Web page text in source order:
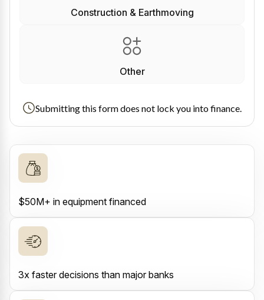
Construction & Earthmoving
Other
Submitting this form does not lock you into finance.
$50M+ in equipment financed
3x faster decisions than major banks